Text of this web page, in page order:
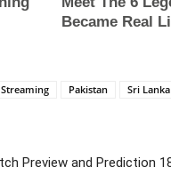
Pakistan Sri Lanka
Preview and Prediction